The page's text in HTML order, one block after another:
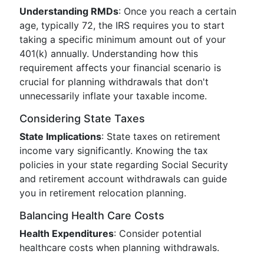
Understanding RMDs: Once you reach a certain
age, typically 72, the IRS requires you to start
taking a specific minimum amount out of your
401(k) annually. Understanding how this
requirement affects your financial scenario is
crucial for planning withdrawals that don't
unnecessarily inflate your taxable income.
Considering State Taxes
State Implications: State taxes on retirement
income vary significantly. Knowing the tax
policies in your state regarding Social Security
and retirement account withdrawals can guide
you in retirement relocation planning.
Balancing Health Care Costs
Health Expenditures: Consider potential
healthcare costs when planning withdrawals.